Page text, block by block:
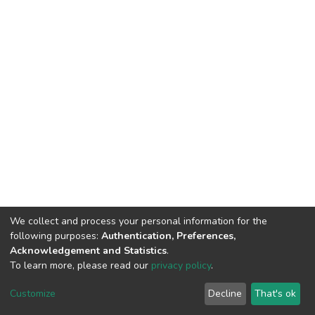
Cookie
End User
Agreement
Send
Feedback
We collect and process your personal information for the
following purposes: Authentication, Preferences,
Acknowledgement and Statistics.
To learn more, please read our privacy policy.
Customize Decline That's ok